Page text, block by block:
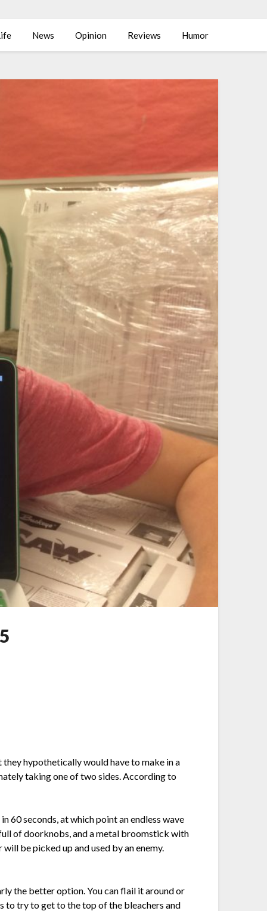
News Opinion Reviews Humor
hypothetically would have to make in a
taking one of two sides. According to
60 seconds, at which point an endless wave
of doorknobs, and a metal broomstick with
be picked up and used by an enemy.
the better option. You can flail it around or
to try to get to the top of the bleachers and